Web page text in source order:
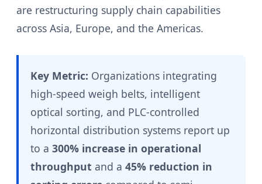
are restructuring supply chain capabilities
across Asia, Europe, and the Americas.
Key Metric: Organizations integrating
high-speed weigh belts, intelligent
optical sorting, and PLC-controlled
horizontal distribution systems report up
to a 300% increase in operational
throughput and a 45% reduction in